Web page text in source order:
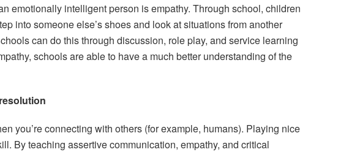
emotionally intelligent person is empathy. Through school, children
into someone else’s shoes and look at situations from another
can do this through discussion, role play, and service learning
schools are able to have a much better understanding of the
you’re connecting with others (for example, humans). Playing nice
By teaching assertive communication, empathy, and critical